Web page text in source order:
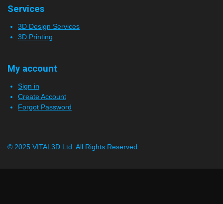
Services
3D Design Services
3D Printing
My account
Sign in
Create Account
Forgot Password
© 2025 VITAL3D Ltd. All Rights Reserved